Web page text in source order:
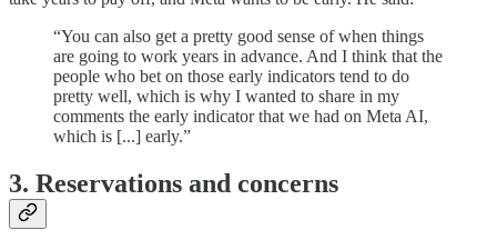
“You can also get a pretty good sense of when things
are going to work years in advance. And I think that the
people who bet on those early indicators tend to do
pretty well, which is why I wanted to share in my
comments the early indicator that we had on Meta AI,
which is [...] early.”
3. Reservations and concerns